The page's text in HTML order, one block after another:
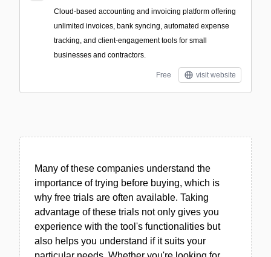
Cloud-based accounting and invoicing platform offering
unlimited invoices, bank syncing, automated expense
tracking, and client-engagement tools for small
businesses and contractors.
Free visit website
Many of these companies understand the
importance of trying before buying, which is
why free trials are often available. Taking
advantage of these trials not only gives you
experience with the tool's functionalities but
also helps you understand if it suits your